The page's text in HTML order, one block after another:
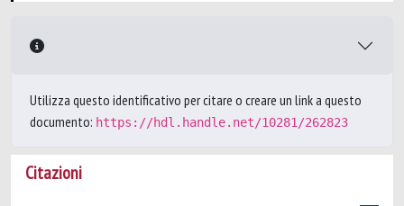
Utilizza questo identificativo per citare o creare un link a questo
documento: https://hdl.handle.net/10281/262823
Citazioni